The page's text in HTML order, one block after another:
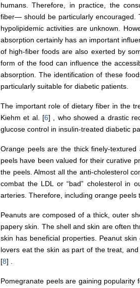
humans. Therefore, in practice, the
fiber― should be particularly encouraged.
hypolipidemic activities are unknown.
absorption certainly has an important
of high-fiber foods are also exerted by
form of the food can influence the
absorption. The identification of these
particularly suitable for diabetic patients.
The important role of dietary fiber in the
Kiehm et al. [6] , who showed a drastic
glucose control in insulin-treated diabetic
Orange peels are the thick finely-
peels have been valued for their curative
the peels. Almost all the anti-cholesterol
combat the LDL or “bad” cholesterol in
arteries. Therefore, including orange
Peanuts are composed of a thick, outer
papery skin. The shell and skin are often
skin has beneficial properties. Peanut
lovers eat the skin as part of the treat,
[8] .
Pomegranate peels are gaining